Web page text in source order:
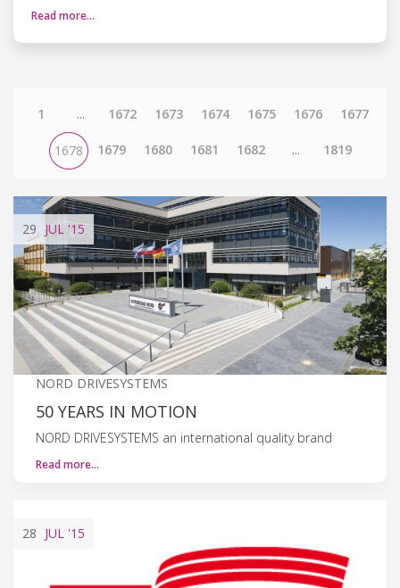
Read more…
1 ... 1672 1673 1674 1675 1676 1677
1678 1679 1680 1681 1682 ... 1819
29 JUL '15
NORD DRIVESYSTEMS
50 YEARS IN MOTION
NORD DRIVESYSTEMS an international quality brand
Read more…
28 JUL '15